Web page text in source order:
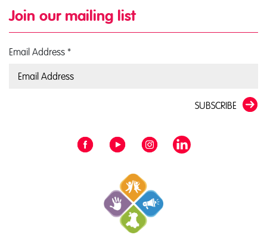
Join our mailing list
Email Address *
SUBSCRIBE